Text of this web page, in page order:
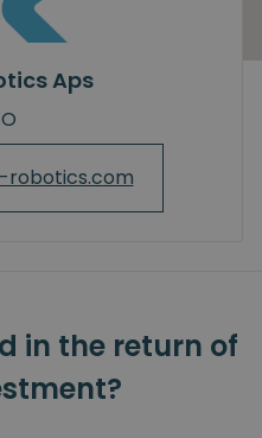
Aps
robotics.com
in the return of